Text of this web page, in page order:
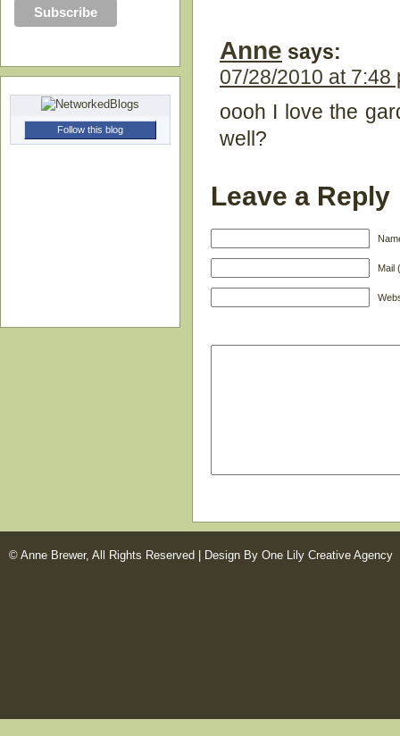
Anne says:
07/28/2010 at 7:48
oooh I love the
well?
Leave a Reply
Mail
Follow this blog
© Anne Brewer, All Rights Reserved | Design By One Lily Creative Agency